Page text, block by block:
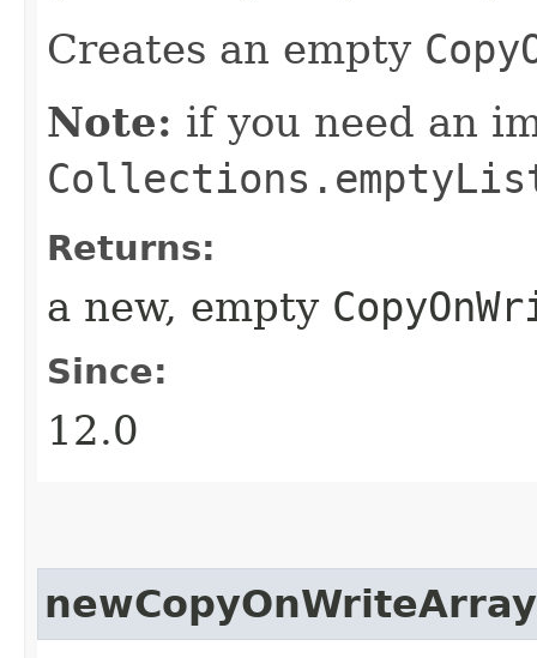
Creates an empty
Note: if you need an
Returns:
a new, empty
Since:
12.0